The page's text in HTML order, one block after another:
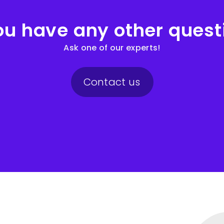
have any other
Ask one of our experts!
Contact us